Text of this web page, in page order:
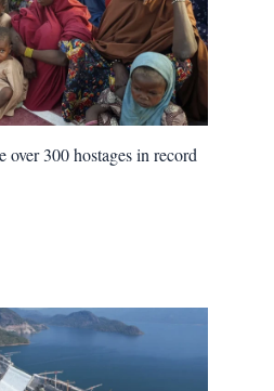
over 300 hostages in record